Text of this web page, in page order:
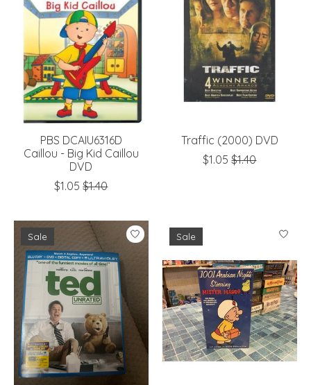
PBS DCAIU6316D
Caillou - Big Kid Caillou
DVD
$1.05 $1.40
Traffic (2000) DVD
$1.05 $1.40
Sale Sale